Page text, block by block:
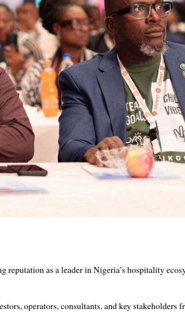
as a leader in Nigeria’s hospitality
operators, consultants, and key stakeholders